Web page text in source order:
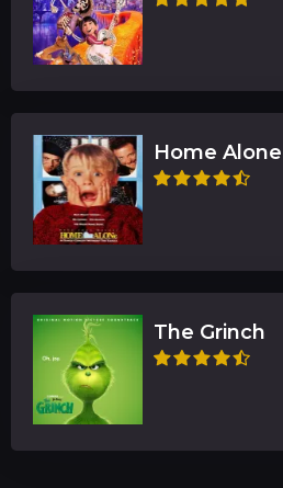
Home Alone
The Grinch